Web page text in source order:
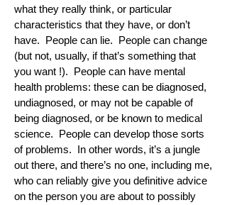
what they really think, or particular
characteristics that they have, or don’t
have. People can lie. People can change
(but not, usually, if that’s something that
you want !). People can have mental
health problems: these can be diagnosed,
undiagnosed, or may not be capable of
being diagnosed, or be known to medical
science. People can develop those sorts
of problems. In other words, it’s a jungle
out there, and there’s no one, including me,
who can reliably give you definitive advice
on the person you are about to possibly